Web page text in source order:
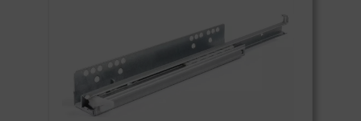
recourse. If you click on "Accept essential
cookies only", the transfer described above will
not take place.